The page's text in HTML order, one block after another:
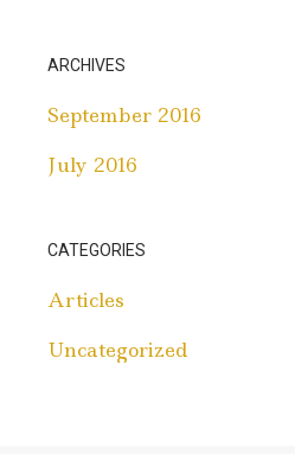
ARCHIVES
September 2016
July 2016
CATEGORIES
Articles
Uncategorized